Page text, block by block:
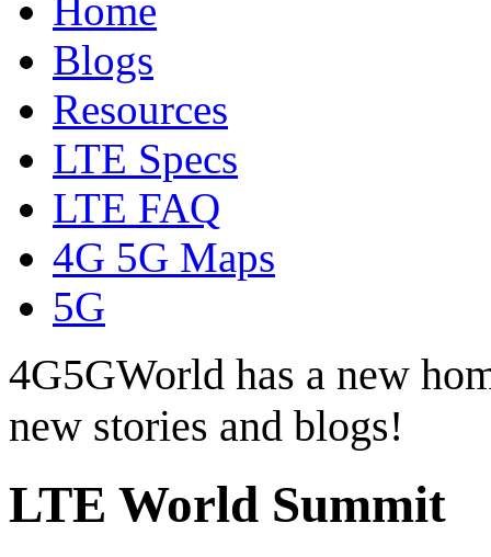
Home
Blogs
Resources
LTE Specs
LTE FAQ
4G 5G Maps
5G
4G5GWorld has a new
new stories and blogs!
LTE World Summit